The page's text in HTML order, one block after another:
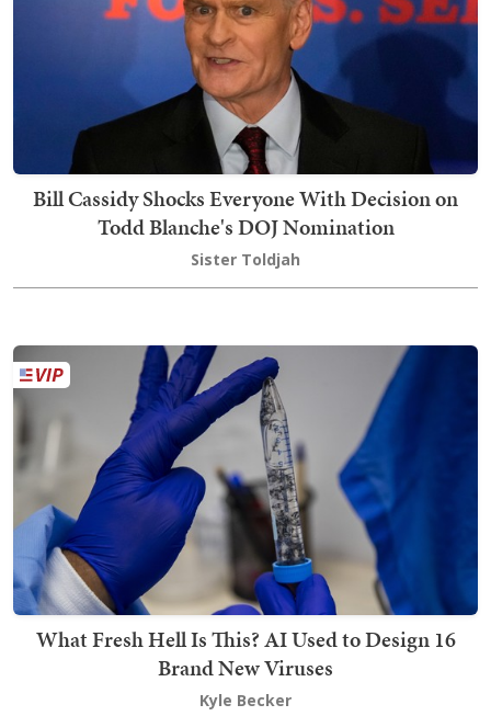
Bill Cassidy Shocks Everyone With Decision on
Todd Blanche's DOJ Nomination
Sister Toldjah
What Fresh Hell Is This? AI Used to Design 16
Brand New Viruses
Kyle Becker